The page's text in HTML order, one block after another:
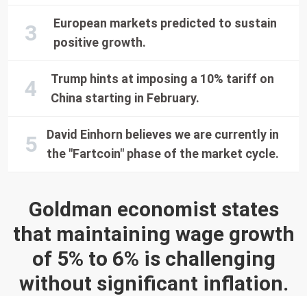
Goldman economist states
that maintaining wage growth
of 5% to 6% is challenging
without significant inflation.
European markets predicted to sustain
positive growth.
Trump hints at imposing a 10% tariff on
China starting in February.
David Einhorn believes we are currently in
the "Fartcoin" phase of the market cycle.